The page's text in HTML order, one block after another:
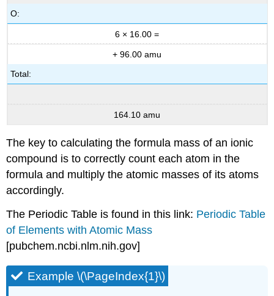
O:
6 × 16.00 =
+ 96.00 amu
Total:
164.10 amu
The key to calculating the formula mass of an ionic
compound is to correctly count each atom in the
formula and multiply the atomic masses of its atoms
accordingly.
The Periodic Table is found in this link: Periodic Table
of Elements with Atomic Mass
[pubchem.ncbi.nlm.nih.gov]
Example \(\PageIndex{1}\)